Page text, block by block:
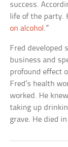
success.
life of the party.
on alcohol .”
Fred developed
business and
profound effect
Fred’s health
worked. He
taking up
grave. He died